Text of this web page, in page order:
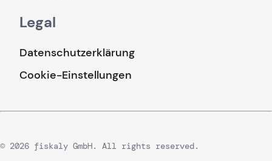
Legal
Datenschutzerklärung
Cookie-Einstellungen
© 2026 fiskaly GmbH. All rights reserved.